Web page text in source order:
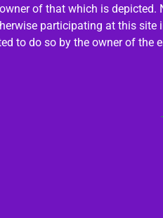
of that which is
participating at this site
to do so by the owner of the